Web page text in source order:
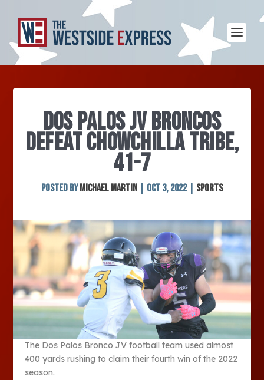
DOS PALOS JV BRONCOS
DEFEAT CHOWCHILLA TRIBE,
41-7
Posted by Michael Martin Oct 3, 2022| Sports
The Dos Palos Bronco JV football team used almost
400 yards rushing to claim their fourth win of the 2022
season.